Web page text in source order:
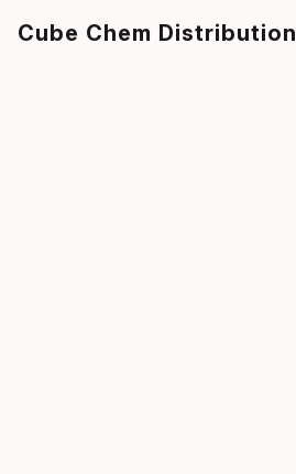
Cube Chem Distribution